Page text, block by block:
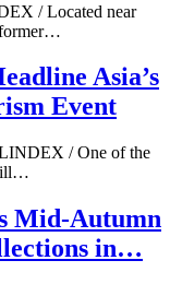
/ Located near
former…
Asia’s
Event
/ One of the
Mid-Autumn
in…